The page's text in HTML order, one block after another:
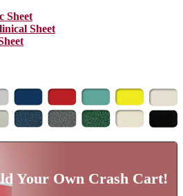
Sheet
Sheet
Your Own Crash Cart!